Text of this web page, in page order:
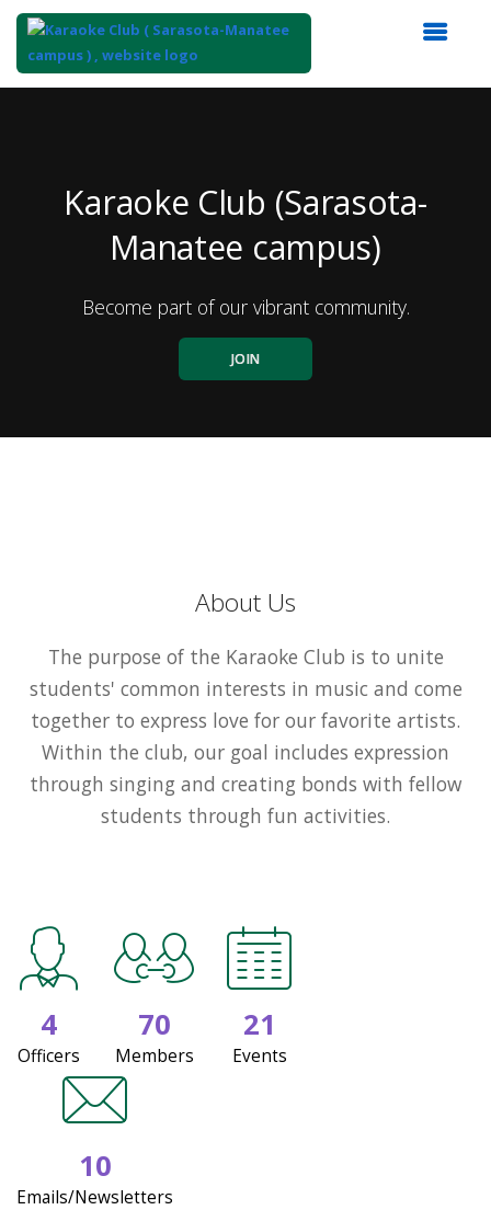
Karaoke Club (Sarasota-
Manatee campus)
Become part of our vibrant community.
JOIN
About Us
The purpose of the Karaoke Club is to unite
students' common interests in music and come
together to express love for our favorite artists.
Within the club, our goal includes expression
through singing and creating bonds with fellow
students through fun activities.
4
Officers
70
Members
21
Events
10
Emails/Newsletters